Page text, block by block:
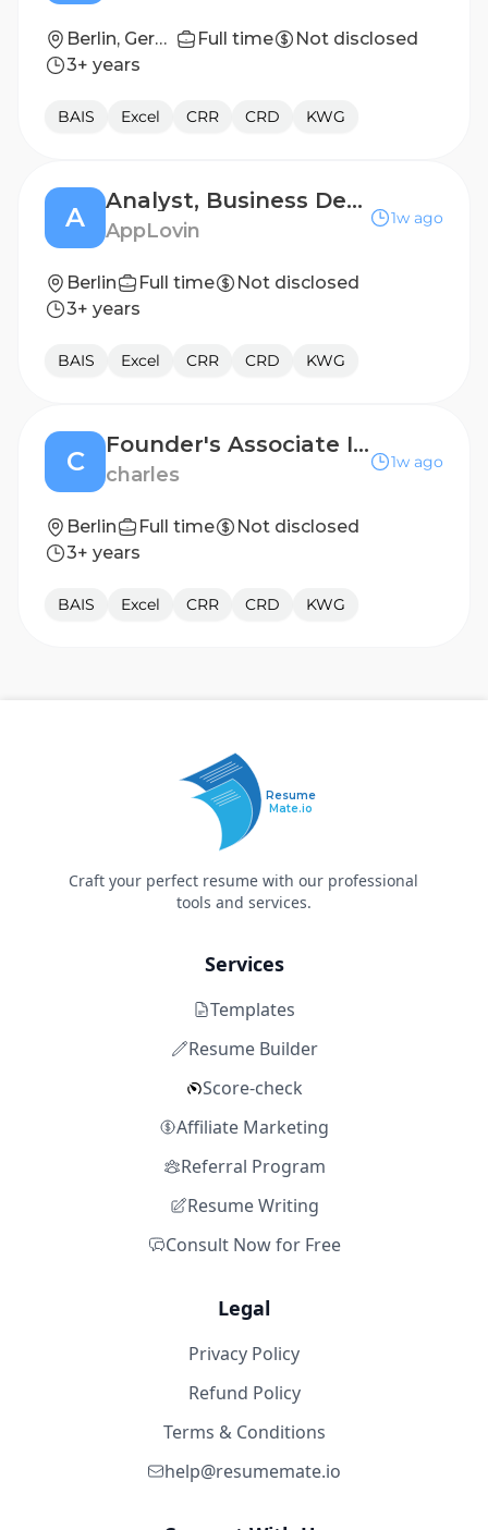
Berlin, Germany Full time
Not disclosed
3+ years
BAIS Excel CRR CRD KWG
A
Analyst, Business Development, Gaming - Russian Speaking
AppLovin
1w ago
Berlin Full time
Not disclosed
3+ years
BAIS Excel CRR CRD KWG
C
Founder's Associate Intern (Product Development) (m/f/d)
charles
1w ago
Berlin Full time
Not disclosed
3+ years
BAIS Excel CRR CRD KWG
Resume
Mate.io
Craft your perfect resume with our professional
tools and services.
Services
Templates
Resume Builder
Score-check
Affiliate Marketing
Referral Program
Resume Writing
Consult Now for Free
Legal
Privacy Policy
Refund Policy
Terms & Conditions
help@resumemate.io